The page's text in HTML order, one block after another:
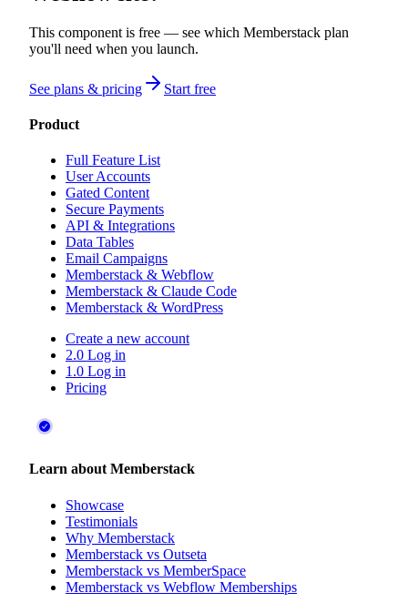
This component is free — see which Memberstack plan
you'll need when you launch.
See plans & pricing Start free
Product
Full Feature List
User Accounts
Gated Content
Secure Payments
API & Integrations
Data Tables
Email Campaigns
Memberstack & Webflow
Memberstack & Claude Code
Memberstack & WordPress
Create a new account
2.0 Log in
1.0 Log in
Pricing
Learn about Memberstack
Showcase
Testimonials
Why Memberstack
Memberstack vs Outseta
Memberstack vs MemberSpace
Memberstack vs Webflow Memberships